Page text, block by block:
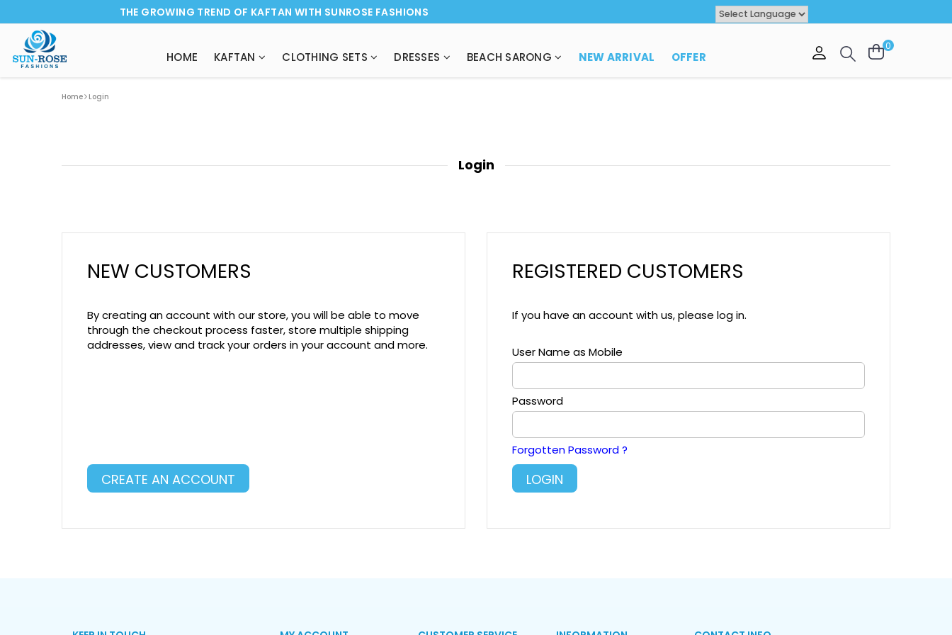
THE GROWING TREND OF KAFTAN WITH SUNROSE FASHIONS
HOME KAFTAN CLOTHING SETS DRESSES BEACH SARONG
0
Home Login
Login
NEW CUSTOMERS
By creating an account with our store, you will be able to move
through the checkout process faster, store multiple shipping
addresses, view and track your orders in your account and more.
CREATE AN ACCOUNT
REGISTERED CUSTOMERS
If you have an account with us, please log in.
User Name as Mobile
Password
Forgotten Password ?